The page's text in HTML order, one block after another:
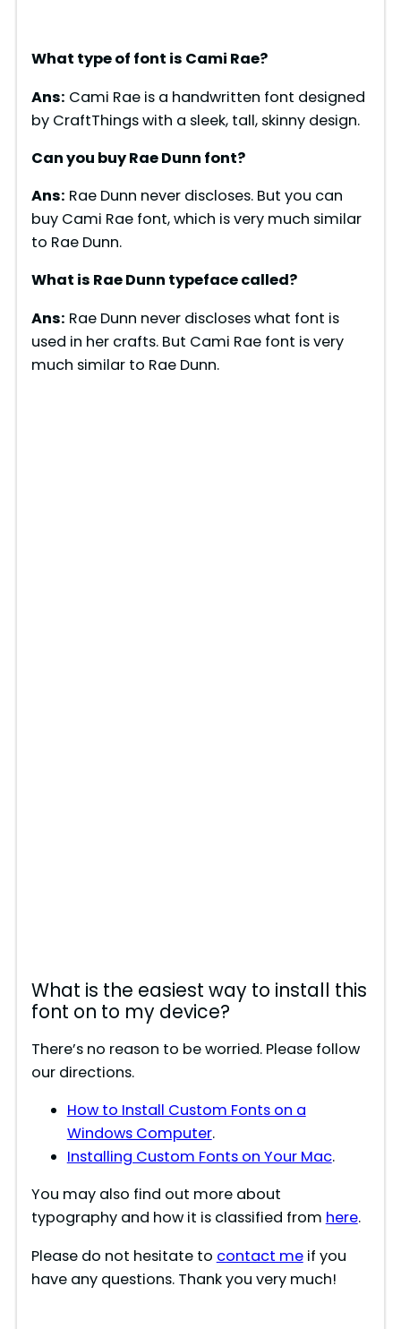
What type of font is Cami Rae?
Ans: Cami Rae is a handwritten font designed
by CraftThings with a sleek, tall, skinny design.
Can you buy Rae Dunn font?
Ans: Rae Dunn never discloses. But you can
buy Cami Rae font, which is very much similar
to Rae Dunn.
What is Rae Dunn typeface called?
Ans: Rae Dunn never discloses what font is
used in her crafts. But Cami Rae font is very
much similar to Rae Dunn.
What is the easiest way to install this
font on to my device?
There’s no reason to be worried. Please follow
our directions.
How to Install Custom Fonts on a
Windows Computer.
Installing Custom Fonts on Your Mac.
You may also find out more about
typography and how it is classified from here.
Please do not hesitate to contact meif you
have any questions. Thank you very much!